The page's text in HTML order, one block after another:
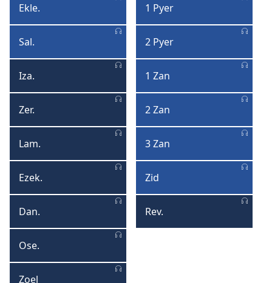
Eklezyas
Ekle.
Kantik
Salomon
Sal.
Izai
Iza.
Zeremi
Zer.
Lamantasyon
Lam.
Ezekyel
Ezek.
Danyel
Dan.
Osea
Ose.
Zoel
1
Pyer
1 Pyer
2
Pyer
2 Pyer
1
Zan
1 Zan
2
Zan
2 Zan
3
Zan
3 Zan
Zid
Zid
Revelasyon
Rev.